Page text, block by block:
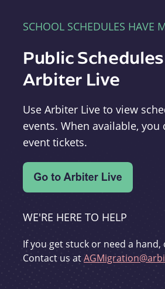
SCHOOL SCHEDULES HAVE
Public
Arbiter Live
Use Arbiter Live to view
events. When available,
event tickets.
WE'RE HERE TO HELP
If you get stuck or need a
Contact us at